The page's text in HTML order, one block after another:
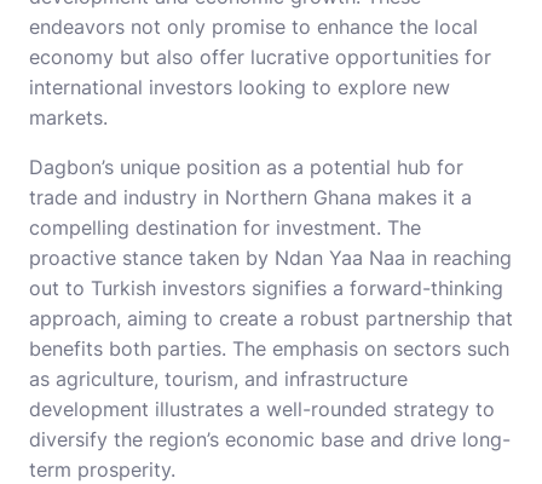
endeavors not only promise to enhance the local
economy but also offer lucrative opportunities for
international investors looking to explore new
markets.
Dagbon’s unique position as a potential hub for
trade and industry in Northern Ghana makes it a
compelling destination for investment. The
proactive stance taken by Ndan Yaa Naa in reaching
out to Turkish investors signifies a forward-thinking
approach, aiming to create a robust partnership that
benefits both parties. The emphasis on sectors such
as agriculture, tourism, and infrastructure
development illustrates a well-rounded strategy to
diversify the region’s economic base and drive long-
term prosperity.